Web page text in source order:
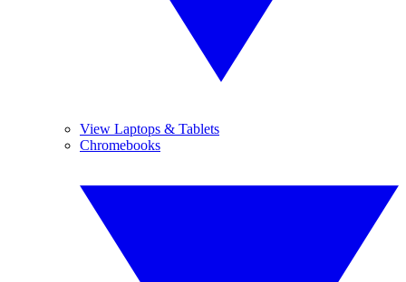
View Laptops & Tablets
Chromebooks